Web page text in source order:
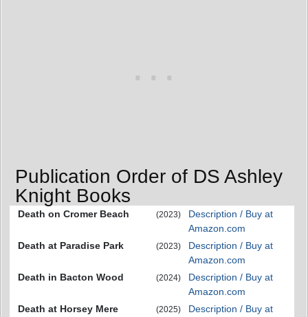
Publication Order of DS Ashley
Knight Books
Death on Cromer Beach (2023)
Description / Buy at
Amazon.com
Death at Paradise Park
(2023)
Description / Buy at
Amazon.com
Death in Bacton Wood
(2024)
Description / Buy at
Amazon.com
Death at Horsey Mere
(2025) Description / Buy at